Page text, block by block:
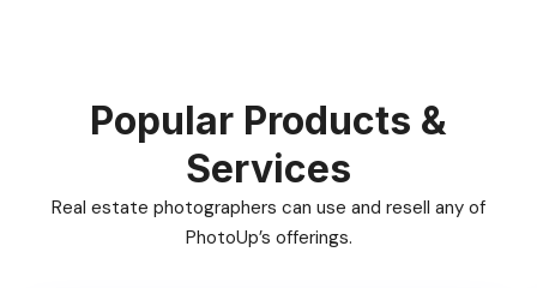
Popular Products &
Services
Real estate photographers can use and resell any of
PhotoUp’s offerings.